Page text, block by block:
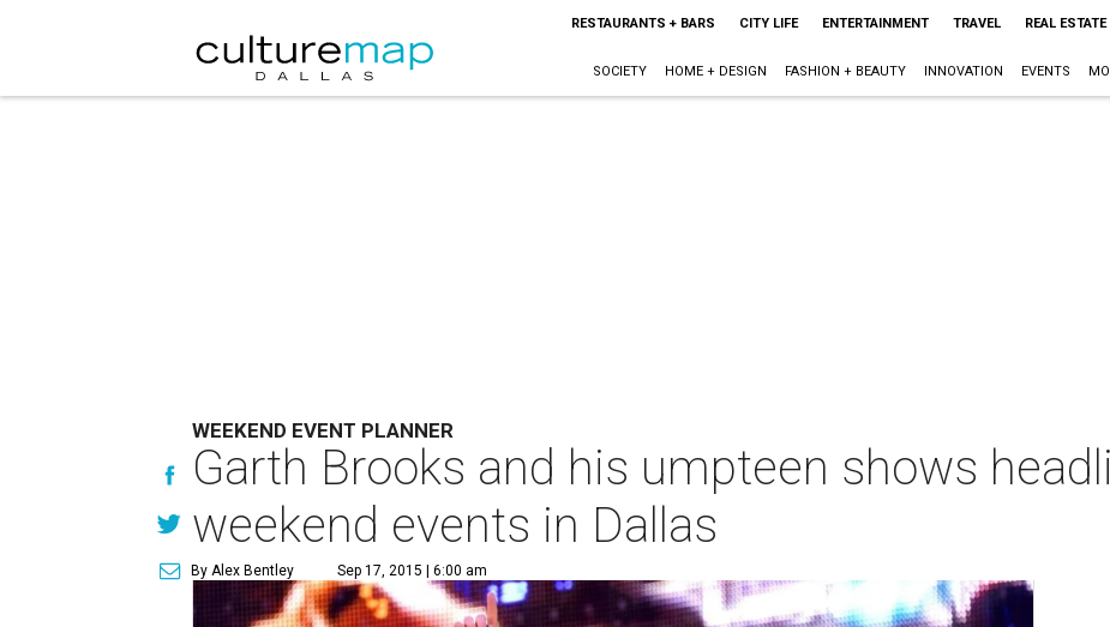
RESTAURANTS + BARS CITY LIFE ENTERTAINMENT TRAVEL REAL ESTATE
SOCIETY HOME + DESIGN FASHION + BEAUTY INNOVATION EVENTS
WEEKEND EVENT PLANNER
Garth Brooks and his umpteen shows
weekend events in Dallas
By Alex Bentley Sep 17, 2015 | 6:00 am